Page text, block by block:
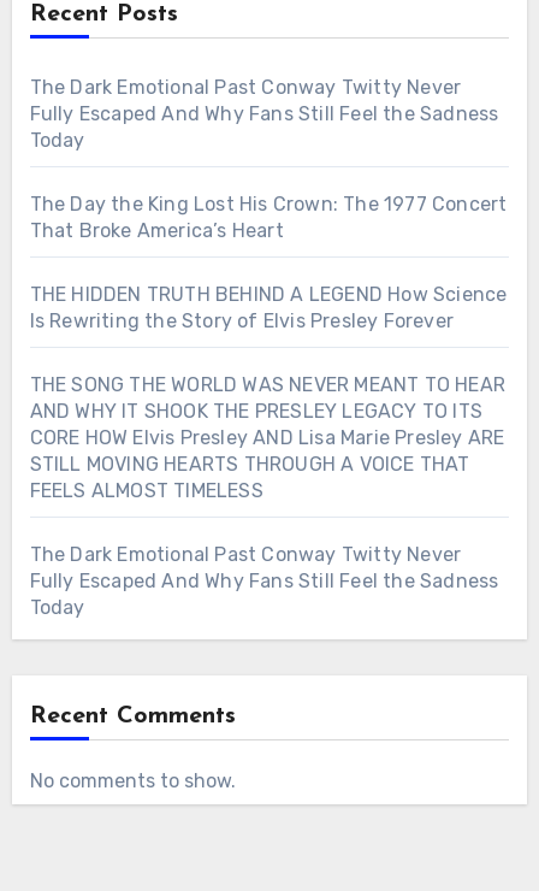
Recent Posts
The Dark Emotional Past Conway Twitty Never
Fully Escaped And Why Fans Still Feel the Sadness
Today
The Day the King Lost His Crown: The 1977 Concert
That Broke America’s Heart
THE HIDDEN TRUTH BEHIND A LEGEND How Science
Is Rewriting the Story of Elvis Presley Forever
THE SONG THE WORLD WAS NEVER MEANT TO HEAR
AND WHY IT SHOOK THE PRESLEY LEGACY TO ITS
CORE HOW Elvis Presley AND Lisa Marie Presley ARE
STILL MOVING HEARTS THROUGH A VOICE THAT
FEELS ALMOST TIMELESS
The Dark Emotional Past Conway Twitty Never
Fully Escaped And Why Fans Still Feel the Sadness
Today
Recent Comments
No comments to show.